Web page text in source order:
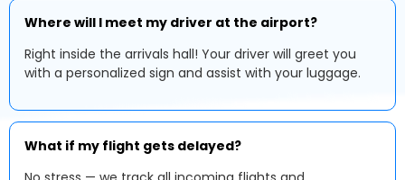
Where will I meet my driver at the airport?
Right inside the arrivals hall! Your driver will greet you
with a personalized sign and assist with your luggage.
What if my flight gets delayed?